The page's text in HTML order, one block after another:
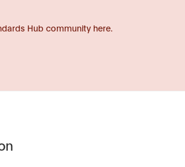
Hub community here.